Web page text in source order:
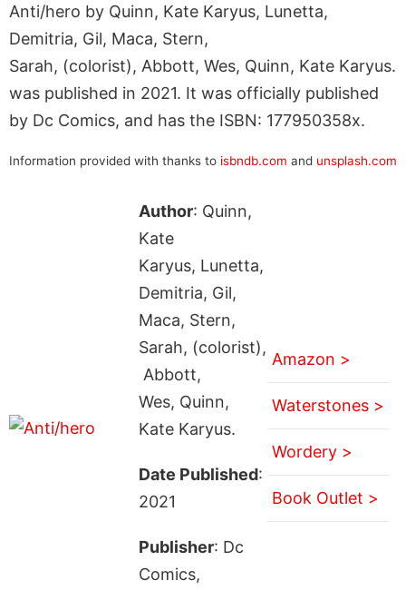
Anti/hero by Quinn, Kate Karyus, Lunetta,
Demitria, Gil, Maca, Stern,
Sarah, (colorist), Abbott, Wes, Quinn, Kate Karyus.
was published in 2021. It was officially published
by Dc Comics, and has the ISBN: 177950358x.
Information provided with thanks to isbndb.com and unsplash.com
Author: Quinn,
Kate
Karyus, Lunetta,
Demitria, Gil,
Maca, Stern,
Sarah, (colorist),
Abbott,
Wes, Quinn,
Kate Karyus.
Date Published:
2021
Publisher: Dc
Comics,
Amazon >
Waterstones >
Wordery >
Book Outlet >